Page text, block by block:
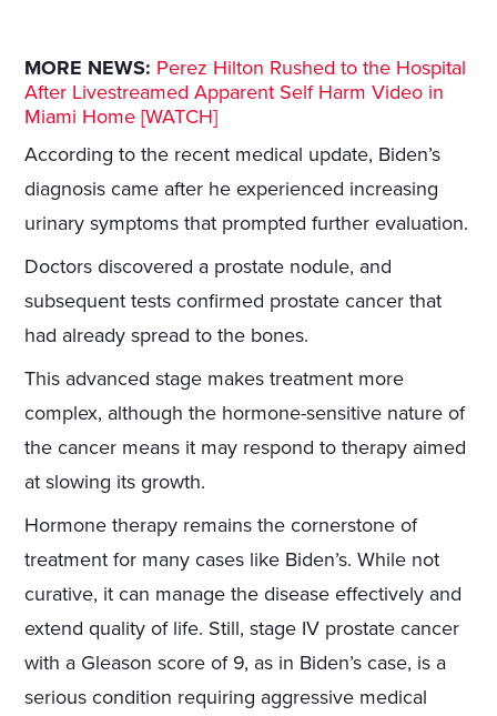
MORE NEWS: Perez Hilton Rushed to the Hospital
After Livestreamed Apparent Self Harm Video in
Miami Home [WATCH]
According to the recent medical update, Biden’s
diagnosis came after he experienced increasing
urinary symptoms that prompted further evaluation.
Doctors discovered a prostate nodule, and
subsequent tests confirmed prostate cancer that
had already spread to the bones.
This advanced stage makes treatment more
complex, although the hormone-sensitive nature of
the cancer means it may respond to therapy aimed
at slowing its growth.
Hormone therapy remains the cornerstone of
treatment for many cases like Biden’s. While not
curative, it can manage the disease effectively and
extend quality of life. Still, stage IV prostate cancer
with a Gleason score of 9, as in Biden’s case, is a
serious condition requiring aggressive medical